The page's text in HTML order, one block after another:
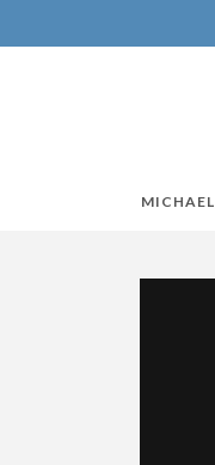
MICHAEL